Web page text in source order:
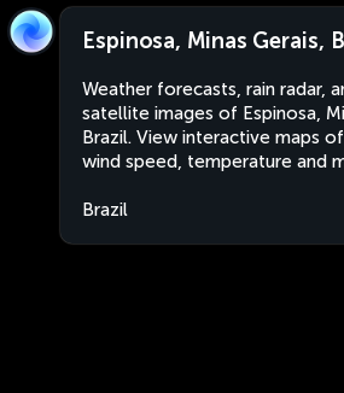
Espinosa, Minas Gerais,
Weather forecasts, rain radar,
satellite images of Espinosa,
Brazil. View interactive maps
wind speed, temperature and
Brazil